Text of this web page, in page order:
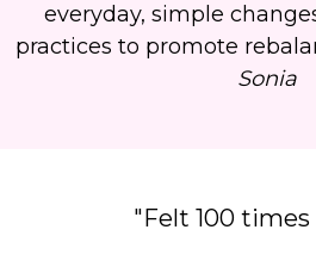
everyday, simple
practices to promote
Sonia
"Felt 100